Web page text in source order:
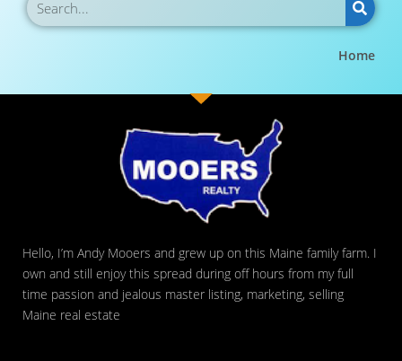
Home
Hello, I’m Andy Mooers and grew up on this Maine family farm. I
own and still enjoy this spread during off hours from my full
time passion and jealous master listing, marketing, selling
Maine real estate